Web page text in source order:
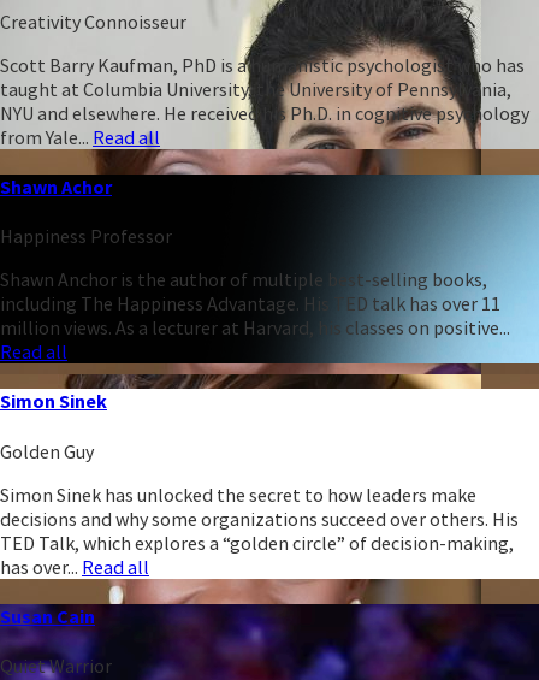
Creativity Connoisseur
Scott Barry Kaufman, PhD is a humanistic psychologist who has
taught at Columbia University, the University of Pennsylvania,
NYU and elsewhere. He received his Ph.D. in cognitive psychology
from Yale... Read all
Shawn Achor
Happiness Professor
Shawn Anchor is the author of multiple best-selling books,
including The Happiness Advantage. His TED talk has over 11
million views. As a lecturer at Harvard, his classes on positive...
Read all
Simon Sinek
Golden Guy
Simon Sinek has unlocked the secret to how leaders make
decisions and why some organizations succeed over others. His
TED Talk, which explores a “golden circle” of decision-making,
has over... Read all
Susan Cain
Quiet Warrior